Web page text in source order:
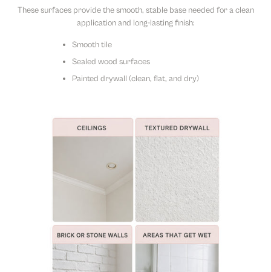
These surfaces provide the smooth, stable base needed for a clean
application and long-lasting finish:
Smooth tile
Sealed wood surfaces
Painted drywall (clean, flat, and dry)